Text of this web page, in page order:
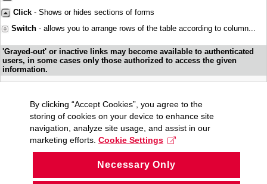
Click - Shows or hides sections of forms
Switch - allows you to arrange rows of the table according to column...
'Grayed-out' or inactive links may become available to authenticated
users, in some cases only those authorized to access the given
information.
By clicking “Accept Cookies”, you agree to the
storing of cookies on your device to enhance site
navigation, analyze site usage, and assist in our
marketing efforts. Cookie Settings
Necessary Only